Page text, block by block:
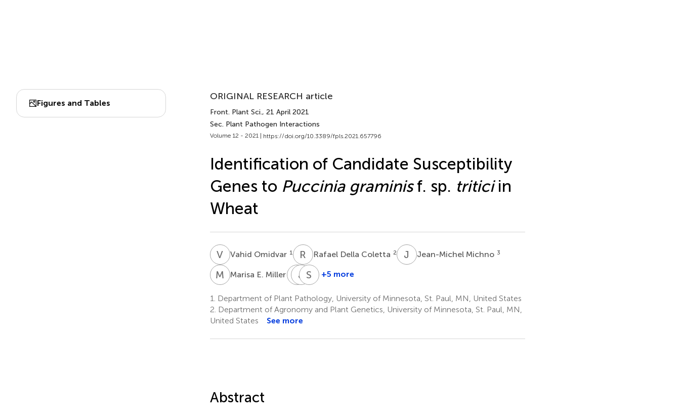
Figures and Tables
ORIGINAL RESEARCH article
Front. Plant Sci., 21 April 2021
Sec. Plant Pathogen Interactions
Volume 12 - 2021 | https://doi.org/10.3389/fpls.2021.657796
Identification of Candidate Susceptibility
Genes to Puccinia graminisf. sp. triticiin
Wheat
V OVahid Omidvar 1 R DRafael Della Coletta 2 J MJean-Michel Michno 3
M EMarisa E. Miller1† SP
Sean
Gordon
5
J PJohn
Vogel
5,6
S
Shahryar
Kianian
1,7
+5 more
1.
Department of Plant Pathology, University of Minnesota, St. Paul, MN, United States
2. Department of Agronomy and Plant Genetics, University of Minnesota, St. Paul, MN,
United States
See more
Abstract